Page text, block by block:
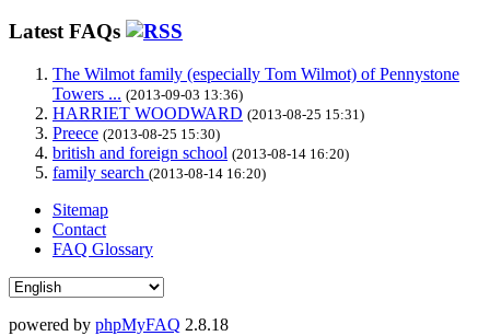
Latest FAQs
The Wilmot family (especially Tom Wilmot) of Pennystone
Towers ... (2013-09-03 13:36)
HARRIET WOODWARD (2013-08-25 15:31)
Preece (2013-08-25 15:30)
british and foreign school (2013-08-14 16:20)
family search (2013-08-14 16:20)
Sitemap
Contact
FAQ Glossary
powered by phpMyFAQ 2.8.18